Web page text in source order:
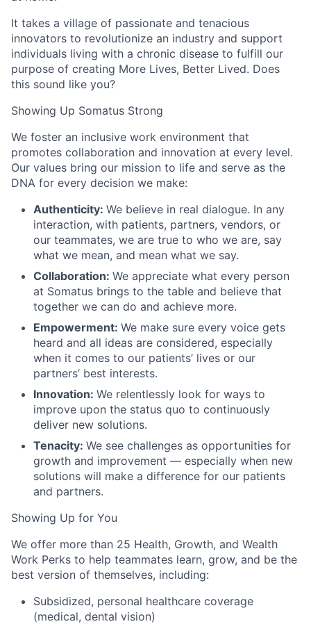
It takes a village of passionate and tenacious
innovators to revolutionize an industry and support
individuals living with a chronic disease to fulfill our
purpose of creating More Lives, Better Lived. Does
this sound like you?
Showing Up Somatus Strong
We foster an inclusive work environment that
promotes collaboration and innovation at every level.
Our values bring our mission to life and serve as the
DNA for every decision we make:
Authenticity: We believe in real dialogue. In any
interaction, with patients, partners, vendors, or
our teammates, we are true to who we are, say
what we mean, and mean what we say.
Collaboration: We appreciate what every person
at Somatus brings to the table and believe that
together we can do and achieve more.
Empowerment: We make sure every voice gets
heard and all ideas are considered, especially
when it comes to our patients’ lives or our
partners’ best interests.
Innovation: We relentlessly look for ways to
improve upon the status quo to continuously
deliver new solutions.
Tenacity: We see challenges as opportunities for
growth and improvement — especially when new
solutions will make a difference for our patients
and partners.
Showing Up for You
We offer more than 25 Health, Growth, and Wealth
Work Perks to help teammates learn, grow, and be the
best version of themselves, including:
Subsidized, personal healthcare coverage
(medical, dental vision)